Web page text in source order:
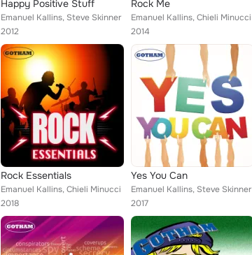
Happy Positive Stuff
Emanuel Kallins, Steve Skinner
2012
Rock Me
Emanuel Kallins, Chieli Minucci
2014
Rock Essentials
Emanuel Kallins, Chieli Minucci
2018
Yes You Can
Emanuel Kallins, Steve Skinner
2017